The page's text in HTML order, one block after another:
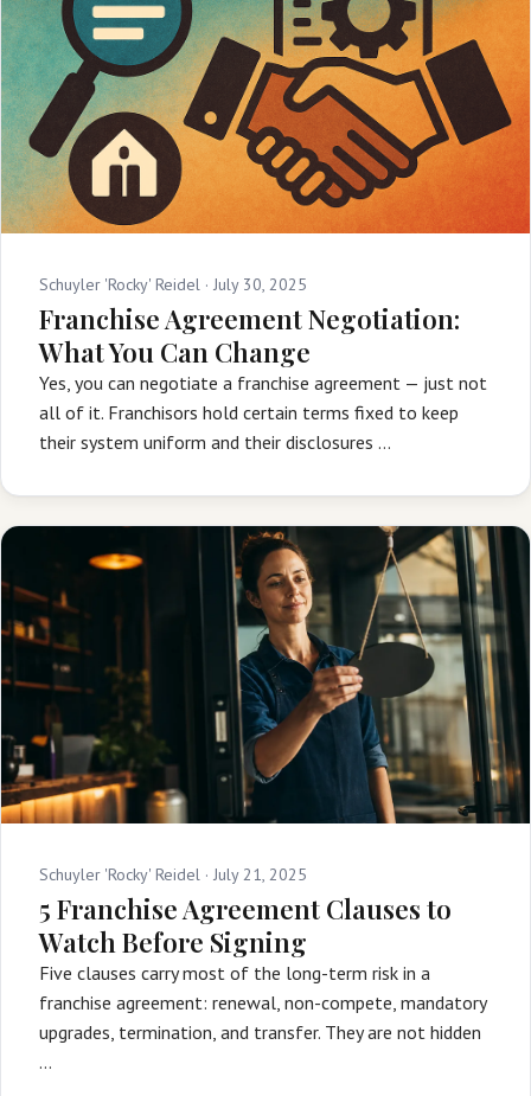
Schuyler 'Rocky' Reidel · July 30, 2025
Franchise Agreement Negotiation:
What You Can Change
Yes, you can negotiate a franchise agreement — just not
all of it. Franchisors hold certain terms fixed to keep
their system uniform and their disclosures …
Schuyler 'Rocky' Reidel · July 21, 2025
5 Franchise Agreement Clauses to
Watch Before Signing
Five clauses carry most of the long-term risk in a
franchise agreement: renewal, non-compete, mandatory
upgrades, termination, and transfer. They are not hidden
…